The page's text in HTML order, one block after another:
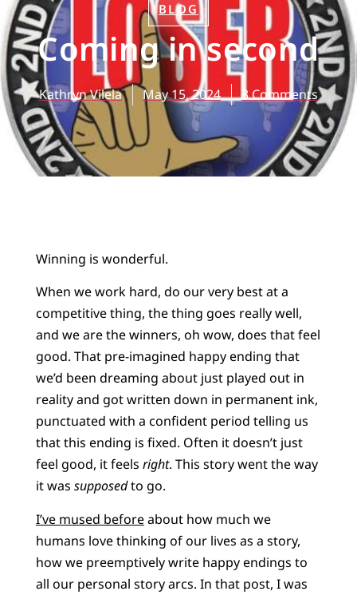
BLOG
Coming in second
Kathryn Vilela May 15, 2024 3 Comments
Winning is wonderful.
When we work hard, do our very best at a
competitive thing, the thing goes really well,
and we are the winners, oh wow, does that feel
good. That pre-imagined happy ending that
we’d been dreaming about just played out in
reality and got written down in permanent ink,
punctuated with a confident period telling us
that this ending is fixed. Often it doesn’t just
feel good, it feels right. This story went the way
it was supposedto go.
I’ve mused beforeabout how much we
humans love thinking of our lives as a story,
how we preemptively write happy endings to
all our personal story arcs. In that post, I was